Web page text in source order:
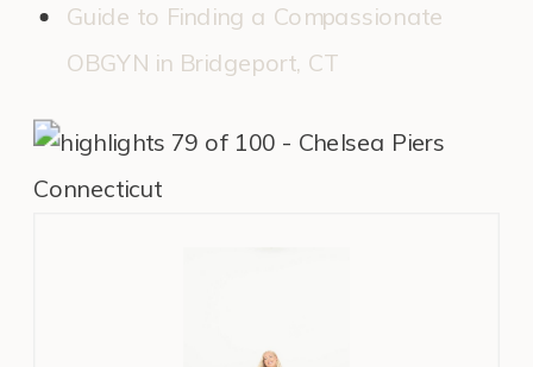
Guide to Finding a Compassionate
OBGYN in Bridgeport, CT